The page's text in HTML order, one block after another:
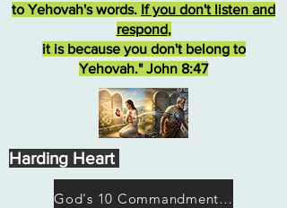
God's 10 Commandments not Moses
to Yehovah's words. If you don't listen and
respond,
it is because you don't belong to
Yehovah." John 8:47
Harding Heart